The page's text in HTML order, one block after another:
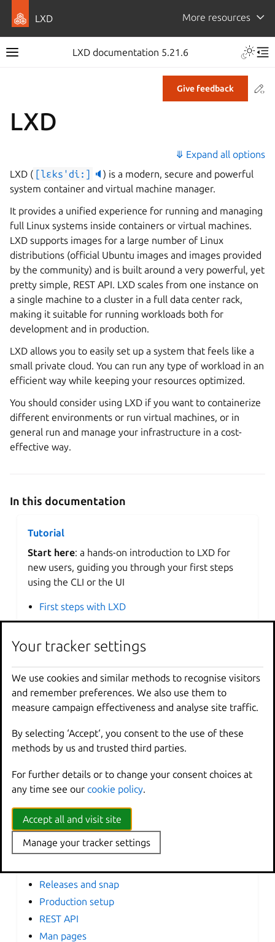
LXD More resources
LXD documentation 5.21.6
Give feedback
LXD
⤋ Expand all options
LXD ( [lɛks'di:] 🔈) is a modern, secure and powerful
system container and virtual machine manager.
It provides a unified experience for running and managing
full Linux systems inside containers or virtual machines.
LXD supports images for a large number of Linux
distributions (official Ubuntu images and images provided
by the community) and is built around a very powerful, yet
pretty simple, REST API. LXD scales from one instance on
a single machine to a cluster in a full data center rack,
making it suitable for running workloads both for
development and in production.
LXD allows you to easily set up a system that feels like a
small private cloud. You can run any type of workload in an
efficient way while keeping your resources optimized.
You should consider using LXD if you want to containerize
different environments or run virtual machines, or in
general run and manage your infrastructure in a cost-
effective way.
In this documentation
Tutorial
Start here: a hands-on introduction to LXD for
new users, guiding you through your first steps
using the CLI or the UI
First steps with LXD
How-to guides
Step-by-step guides covering key operations and
common tasks
Get started
Work with LXD
Get ready for production
Reference
Technical information
General information
Releases and snap
Production setup
REST API
Man pages
Your tracker settings
We use cookies and similar methods to recognise visitors
and remember preferences. We also use them to
measure campaign effectiveness and analyse site traffic.
By selecting ‘Accept‘, you consent to the use of these
methods by us and trusted third parties.
For further details or to change your consent choices at
any time see our cookie policy.
Accept all and visit site
Manage your tracker settings